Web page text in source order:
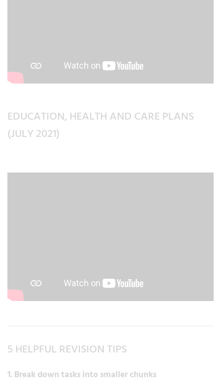
EDUCATION, HEALTH AND CARE PLANS
(JULY 2021)
5 HELPFUL REVISION TIPS
1. Break down tasks into smaller chunks